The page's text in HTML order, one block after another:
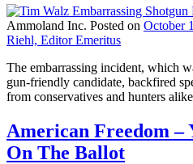
Ammoland Inc. Posted on October
Riehl, Editor Emeritus
The embarrassing incident, which
gun-friendly candidate, backfired
from conservatives and hunters
American Freedom –
On The Ballot